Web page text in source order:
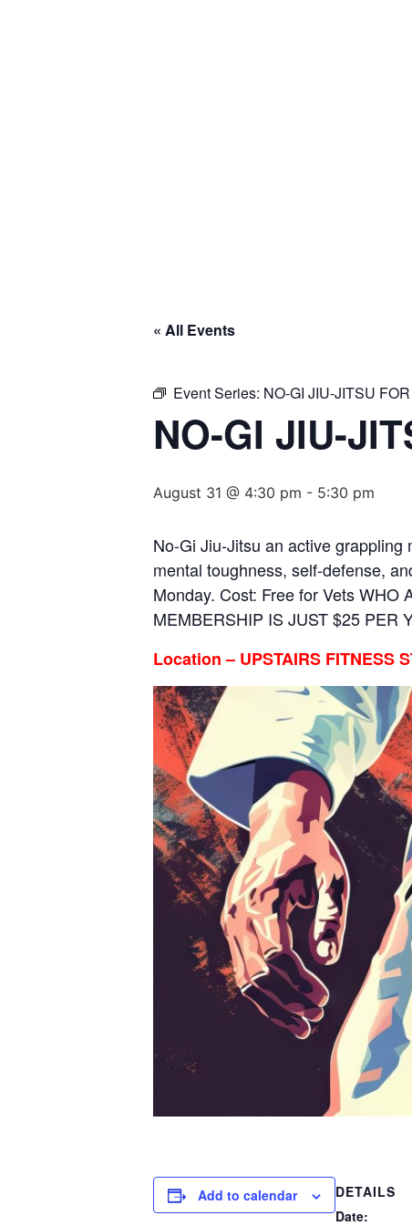
« All Events
Event Series: NO-GI JIU-JITSU
NO-GI JIU-
August 31 @ 4:30 pm - 5:30 pm
No-Gi Jiu-Jitsu an active
mental toughness, self-defense,
Monday. Cost: Free for Vets WHO
MEMBERSHIP IS JUST $25 PER
Location – UPSTAIRS FITNESS
Add to calendar
DETAILS
Date: